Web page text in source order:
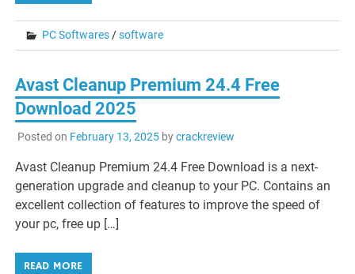
PC Softwares/software
Avast Cleanup Premium 24.4 Free
Download 2025
Posted on February 13, 2025bycrackreview
Avast Cleanup Premium 24.4 Free Download is a next-
generation upgrade and cleanup to your PC. Contains an
excellent collection of features to improve the speed of
your pc, free up […]
READ MORE